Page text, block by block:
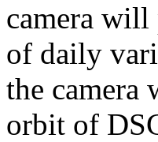
camera will
of daily
the camera
orbit of